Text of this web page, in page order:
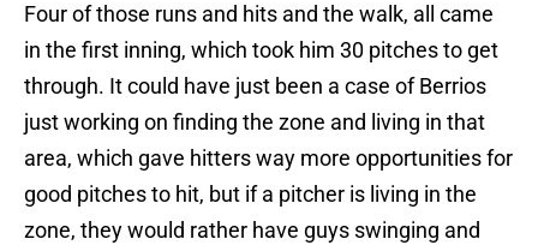
Four of those runs and hits and the walk, all came
in the first inning, which took him 30 pitches to get
through. It could have just been a case of Berrios
just working on finding the zone and living in that
area, which gave hitters way more opportunities for
good pitches to hit, but if a pitcher is living in the
zone, they would rather have guys swinging and